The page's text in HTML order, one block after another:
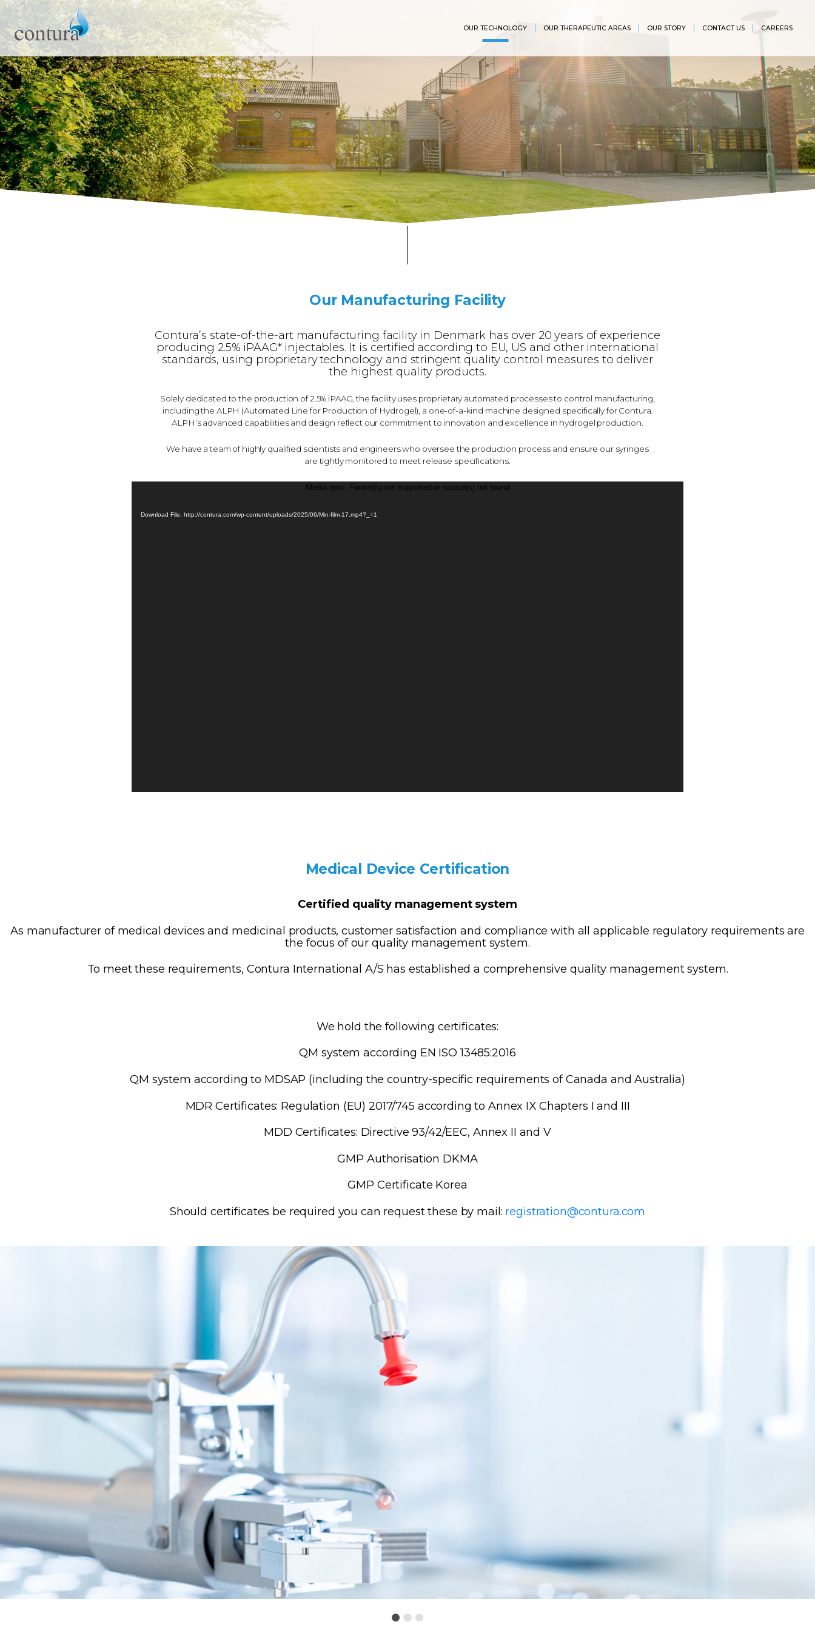
OUR TECHNOLOGY OUR THERAPEUTIC AREAS OUR STORY CONTACT US CAREERS
Our Manufacturing Facility
Contura’s state-of-the-art manufacturing facility in Denmark has over 20 years of experience
producing 2.5% iPAAG* injectables. It is certified according to EU, US and other international
standards, using proprietary technology and stringent quality control measures to deliver
the highest quality products.
Solely dedicated to the production of 2.5% iPAAG, the facility uses proprietary automated processes to control manufacturing,
including the ALPH (Automated Line for Production of Hydrogel), a one-of-a-kind machine designed specifically for Contura.
ALPH’s advanced capabilities and design reflect our commitment to innovation and excellence in hydrogel production.
We have a team of highly qualified scientists and engineers who oversee the production process and ensure our syringes
are tightly monitored to meet release specifications.
Video
Media error: Format(s) not supported or source(s) not found
Download File: http://contura.com/wp-content/uploads/2025/06/Min-film-17.mp4?_=1
Medical Device Certification
Certified quality management system
As manufacturer of medical devices and medicinal products, customer satisfaction and compliance with all applicable regulatory requirements are
the focus of our quality management system.
To meet these requirements, Contura International A/S has established a comprehensive quality management system.
We hold the following certificates:
QM system according EN ISO 13485:2016
QM system according to MDSAP (including the country-specific requirements of Canada and Australia)
MDR Certificates: Regulation (EU) 2017/745 according to Annex IX Chapters I and III
MDD Certificates: Directive 93/42/EEC, Annex II and V
GMP Authorisation DKMA
GMP Certificate Korea
Should certificates be required you can request these by mail: registration@contura.com